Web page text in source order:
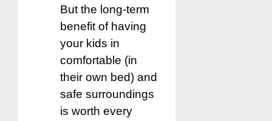
But the long-term
benefit of having
your kids in
comfortable (in
their own bed) and
safe surroundings
is worth every